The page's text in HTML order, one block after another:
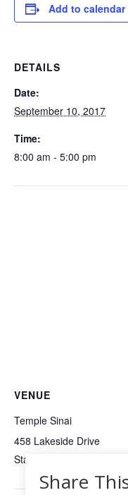
Add to calendar
DETAILS
Date:
September 10, 2017
Time:
8:00 am - 5:00 pm
VENUE
Temple Sinai
458 Lakeside Drive
Stamford
Share